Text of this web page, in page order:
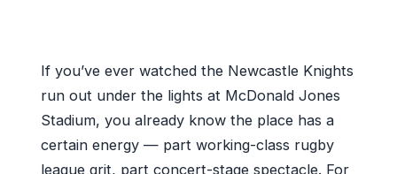
If you’ve ever watched the Newcastle Knights
run out under the lights at McDonald Jones
Stadium, you already know the place has a
certain energy — part working-class rugby
league grit, part concert-stage spectacle. For